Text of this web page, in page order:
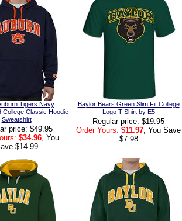
Tigers Navy
College Classic Hoodie
Sweatshirt
price: $49.95
$34.96 , You
$14.99
Baylor Bears Green Slim Fit College
Logo T Shirt by E5
Regular price: $19.95
Order Yours: $11.97 , You Save
$7.98